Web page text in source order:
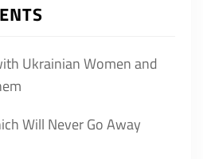
Ukrainian Women and
Will Never Go Away